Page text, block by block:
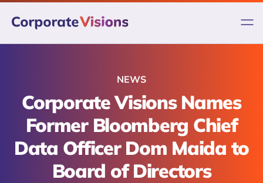
Skip
content
NEWS
Corporate Visions Names
Former Bloomberg Chief
Data Officer Dom Maida to
Board of Directors